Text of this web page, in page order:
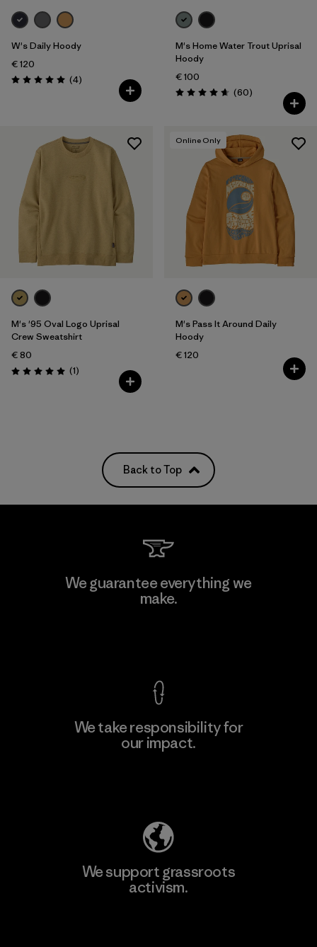
W's Daily Hoody
€ 120
Rating: 5.0 / 5 (4Reviews
)
M's Home Water Trout Uprisal
Hoody
€ 100
Rating: 4.7 / 5 (60Reviews
)
M's '95 Oval Logo Uprisal
Crew Sweatshirt
€ 80
Rating: 5.0 / 5 (1Reviews
)
Online Only
M's Pass It Around Daily
Hoody
€ 120
Back to Top
We guarantee everything we
make.
We take responsibility for
our impact.
We support grassroots
activism.